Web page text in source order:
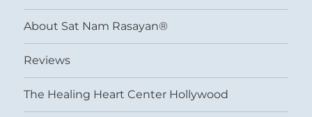
menu
About Sat Nam Rasayan®
Reviews
The Healing Heart Center Hollywood